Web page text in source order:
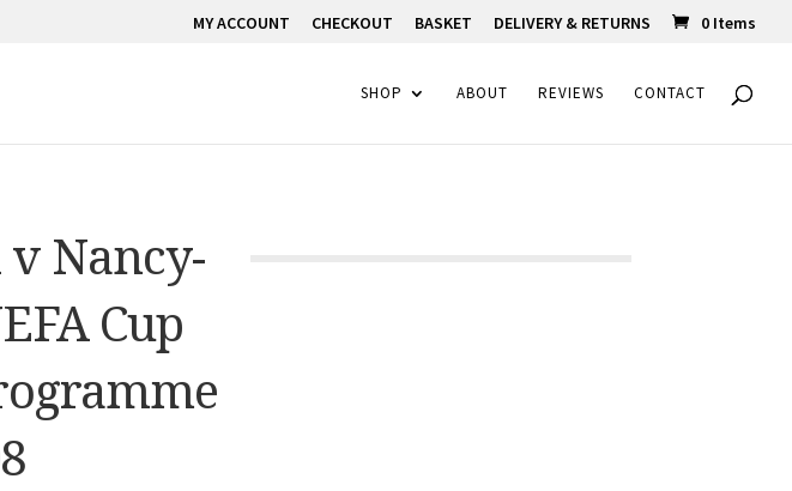
MY ACCOUNT CHECKOUT BASKET DELIVERY & RETURNS 0 Items
SHOP ABOUT REVIEWS CONTACT
Nancy-
Cup